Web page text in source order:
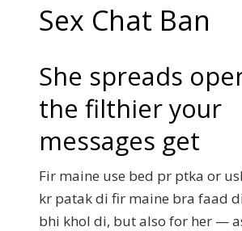
Sex Chat Ban
She spreads
the filthier your
messages get
Fir maine use bed pr ptka or
kr patak di fir maine bra faad
bhi khol di, but also for her —